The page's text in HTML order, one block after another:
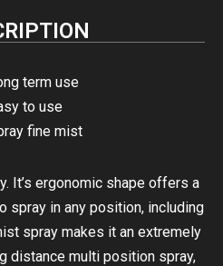
term use
to use
fine mist
It’s ergonomic shape offers a
spray in any position, including
spray makes it an extremely
distance multi position spray,